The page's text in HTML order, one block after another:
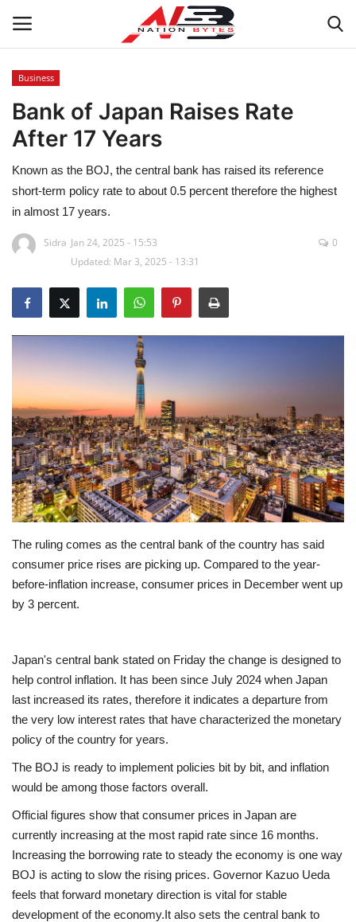
Latest News
Tech
Business
Auto
Sports
Travel
Education
Opinion
Entertainment
Life style
Business
Bank of Japan Raises Rate
After 17 Years
Known as the BOJ, the central bank has raised its reference
short-term policy rate to about 0.5 percent therefore the highest
in almost 17 years.
Sidra Jan 24, 2025 - 15:53
Updated: Mar 3, 2025 - 13:31
0
The ruling comes as the central bank of the country has said
consumer price rises are picking up. Compared to the year-
before-inflation increase, consumer prices in December went up
by 3 percent.
Japan's central bank stated on Friday the change is designed to
help control inflation. It has been since July 2024 when Japan
last increased its rates, therefore it indicates a departure from
the very low interest rates that have characterized the monetary
policy of the country for years.
The BOJ is ready to implement policies bit by bit, and inflation
would be among those factors overall.
Official figures show that consumer prices in Japan are
currently increasing at the most rapid rate since 16 months.
Increasing the borrowing rate to steady the economy is one way
BOJ is acting to slow the rising prices. Governor Kazuo Ueda
feels that forward monetary direction is vital for stable
development of the economy.It also sets the central bank to